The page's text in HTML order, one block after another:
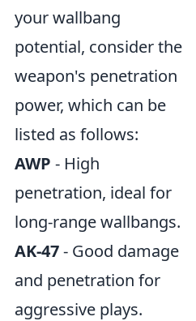
your wallbang
potential, consider the
weapon's penetration
power, which can be
listed as follows:
AWP - High
penetration, ideal for
long-range wallbangs.
AK-47- Good damage
and penetration for
aggressive plays.